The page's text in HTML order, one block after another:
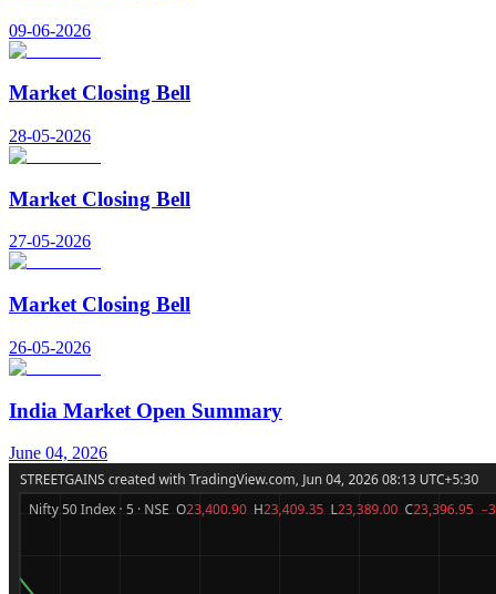
09-06-2026
Market Closing Bell
28-05-2026
Market Closing Bell
27-05-2026
Market Closing Bell
26-05-2026
India Market Open Summary
June 04, 2026